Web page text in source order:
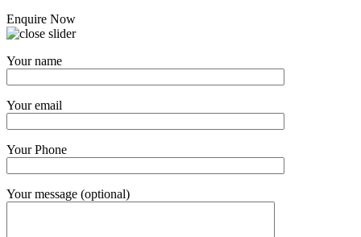
Enquire Now
Your name
Your email
Your Phone
Your message (optional)